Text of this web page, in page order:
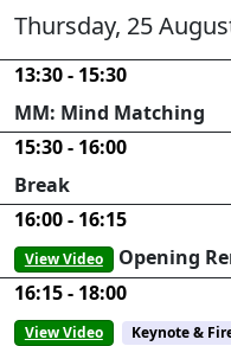
Thursday, 25
13:30 - 15:30
MM: Mind Matching
15:30 - 16:00
Break
16:00 - 16:15
View Video Opening
16:15 - 18:00
Keynote &
View Video